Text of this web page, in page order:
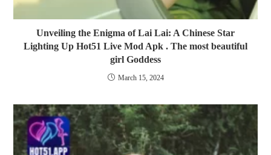
Unveiling the Enigma of Lai Lai: A Chinese Star
Lighting Up Hot51 Live Mod Apk . The most beautiful
girl Goddess
March 15, 2024